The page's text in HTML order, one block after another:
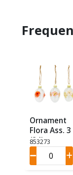
Ornament
Flora Ass. 3
(24)
853273